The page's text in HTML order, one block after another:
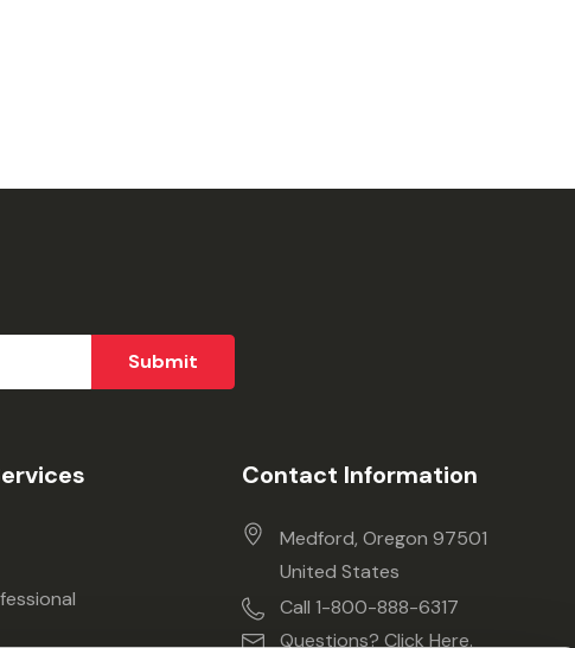
Contact Information
Medford, Oregon 97501
United States
Call 1-800-888-6317
Questions? Click Here.